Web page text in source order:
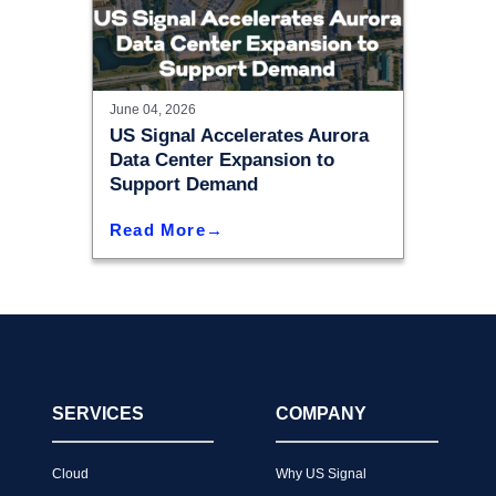
June 04, 2026
US Signal Accelerates Aurora
Data Center Expansion to
Support Demand
Read More
SERVICES
Cloud
COMPANY
Why US Signal